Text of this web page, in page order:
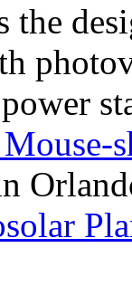
the